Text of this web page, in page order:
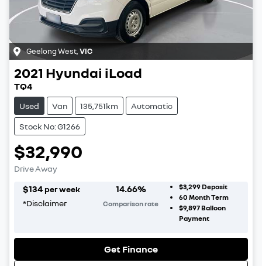
Geelong West VIC
2021 Hyundai iLoad
TQ4
Used Van 135,751km Automatic
Stock No: G1266
$32,990
Drive Away
$134 per week
*Disclaimer
14.66%
Comparison rate
$3,299Deposit
60 Month Term
$9,897Balloon
Payment
Get Finance